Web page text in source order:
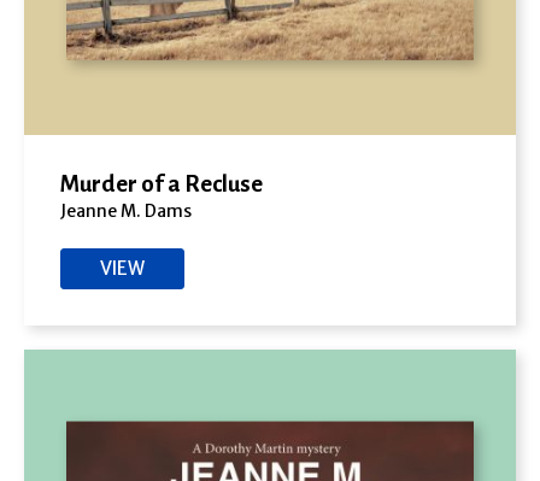
Murder of a Recluse
Jeanne M. Dams
VIEW